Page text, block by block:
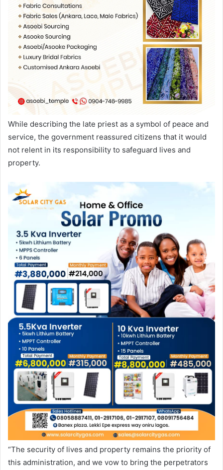
While describing the late priest as a symbol of peace and
service, the government reassured citizens that it would
not relent in its responsibility to safeguard lives and
property.
“The security of lives and property remains the priority of
this administration, and we vow to bring the perpetrators